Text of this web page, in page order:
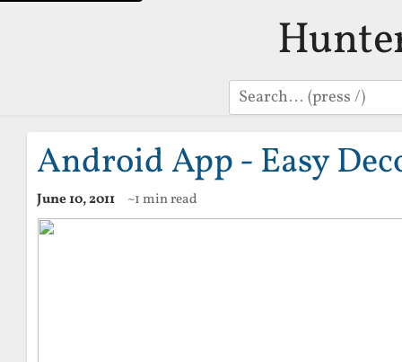
Search
Android App - Easy
June 10, 2011 ~1 min read